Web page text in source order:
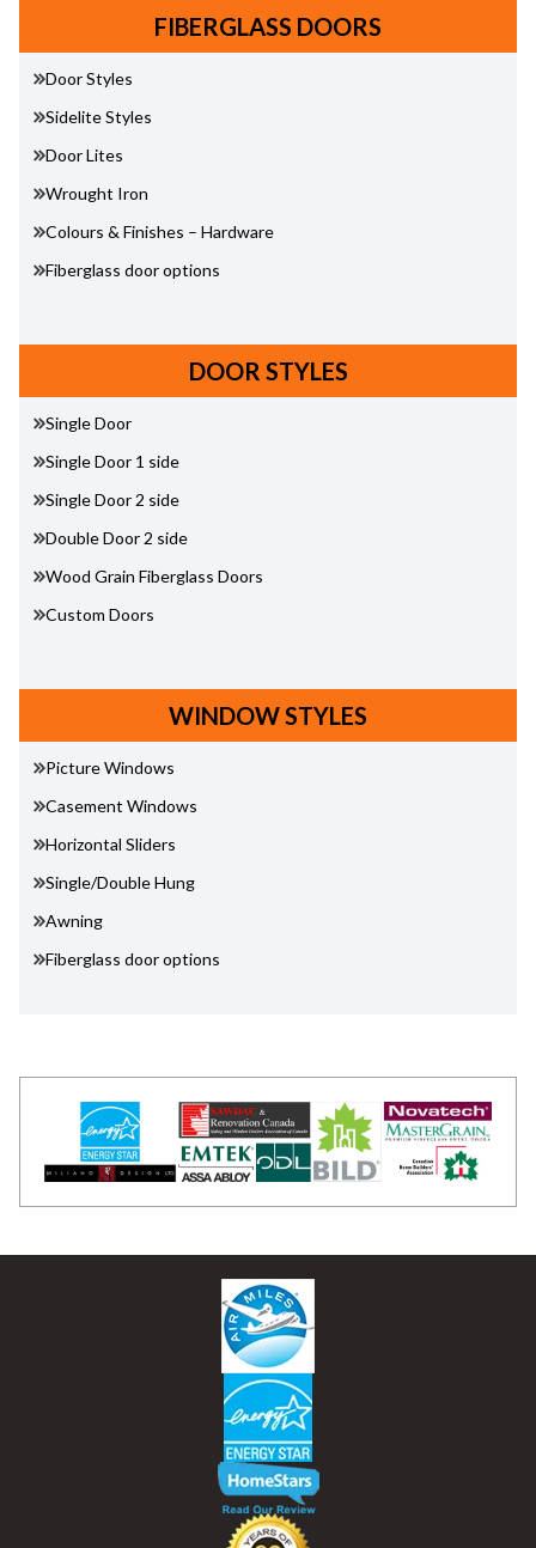
FIBERGLASS DOORS
Door Styles
Sidelite Styles
Door Lites
Wrought Iron
Colours & Finishes – Hardware
Fiberglass door options
DOOR STYLES
Single Door
Single Door 1 side
Single Door 2 side
Double Door 2 side
Wood Grain Fiberglass Doors
Custom Doors
WINDOW STYLES
Picture Windows
Casement Windows
Horizontal Sliders
Single/Double Hung
Awning
Fiberglass door options